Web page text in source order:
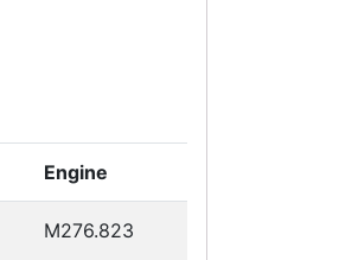
Engine
M276.823